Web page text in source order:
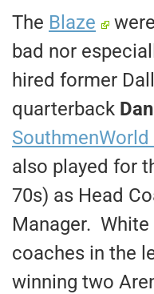
The Blaze
bad nor
hired former
quarterback
SouthmenWorld
also played for
70s) as Head
Manager.
coaches in the
winning two